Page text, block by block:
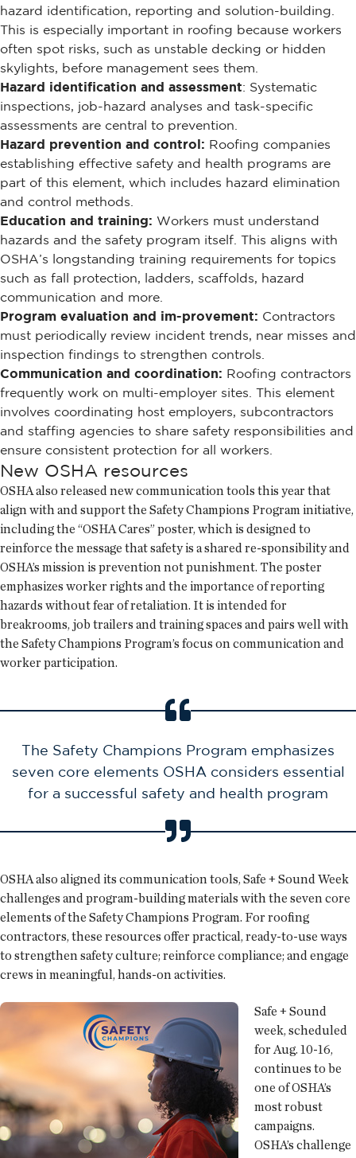
hazard identification, reporting and solution-building.
This is especially important in roofing because workers
often spot risks, such as unstable decking or hidden
skylights, before management sees them.
Hazard identification and assessment: Systematic
inspections, job-hazard analyses and task-specific
assessments are central to prevention.
Hazard prevention and control: Roofing companies
establishing effective safety and health programs are
part of this element, which includes hazard elimination
and control methods.
Education and training: Workers must understand
hazards and the safety program itself. This aligns with
OSHA’s longstanding training requirements for topics
such as fall protection, ladders, scaffolds, hazard
communication and more.
Program evaluation and im-provement: Contractors
must periodically review incident trends, near misses and
inspection findings to strengthen controls.
Communication and coordination: Roofing contractors
frequently work on multi-employer sites. This element
involves coordinating host employers, subcontractors
and staffing agencies to share safety responsibilities and
ensure consistent protection for all workers.
New OSHA resources
OSHA also released new communication tools this year that
align with and support the Safety Champions Program initiative,
including the “OSHA Cares” poster, which is designed to
reinforce the message that safety is a shared re-sponsibility and
OSHA’s mission is prevention not punishment. The poster
emphasizes worker rights and the importance of reporting
hazards without fear of retaliation. It is intended for
breakrooms, job trailers and training spaces and pairs well with
the Safety Champions Program’s focus on communication and
worker participation.
The Safety Champions Program emphasizes
seven core elements OSHA considers essential
for a successful safety and health program
OSHA also aligned its communication tools, Safe + Sound Week
challenges and program-building materials with the seven core
elements of the Safety Champions Program. For roofing
contractors, these resources offer practical, ready-to-use ways
to strengthen safety culture; reinforce compliance; and engage
crews in meaningful, hands-on activities.
Safe + Sound
week, scheduled
for Aug. 10-16,
continues to be
one of OSHA’s
most robust
campaigns.
OSHA’s challenge